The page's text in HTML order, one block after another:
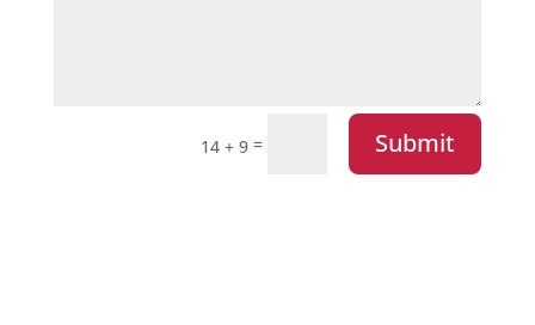
14 + 9 = Submit